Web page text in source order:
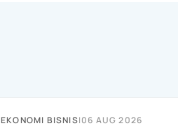
EKONOMI BISNIS|06 AUG 2026